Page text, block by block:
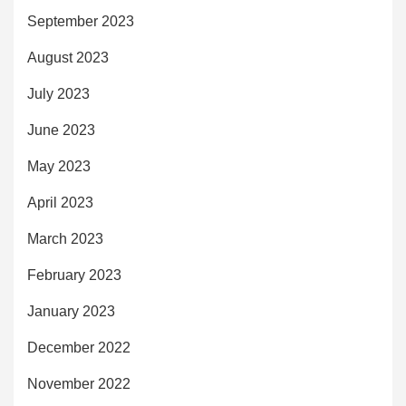
September 2023
August 2023
July 2023
June 2023
May 2023
April 2023
March 2023
February 2023
January 2023
December 2022
November 2022